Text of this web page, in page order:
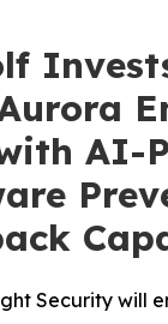
AI-
Security will